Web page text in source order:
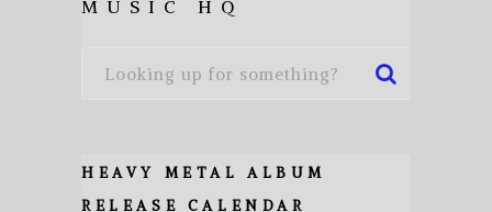
MUSIC HQ
HEAVY METAL ALBUM
RELEASE CALENDAR